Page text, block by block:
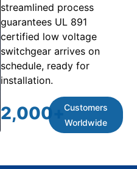
streamlined process
guarantees UL 891
certified low voltage
switchgear arrives on
schedule, ready for
installation.
2,000 +Customers
Worldwide